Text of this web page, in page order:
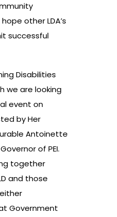
other LDA’s
successful
Disabilities
we are looking
event on
by Her
Antoinette
of PEI.
together
and those
Government